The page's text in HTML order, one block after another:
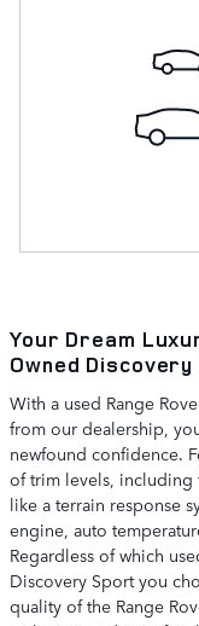
Your Dream
Owned
With a used Range
from our dealership,
newfound confidence.
of trim levels, including
like a terrain response
engine, auto
Regardless of which
Discovery Sport you
quality of the Range